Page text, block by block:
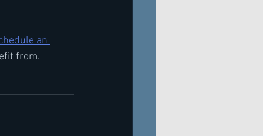
an
from.